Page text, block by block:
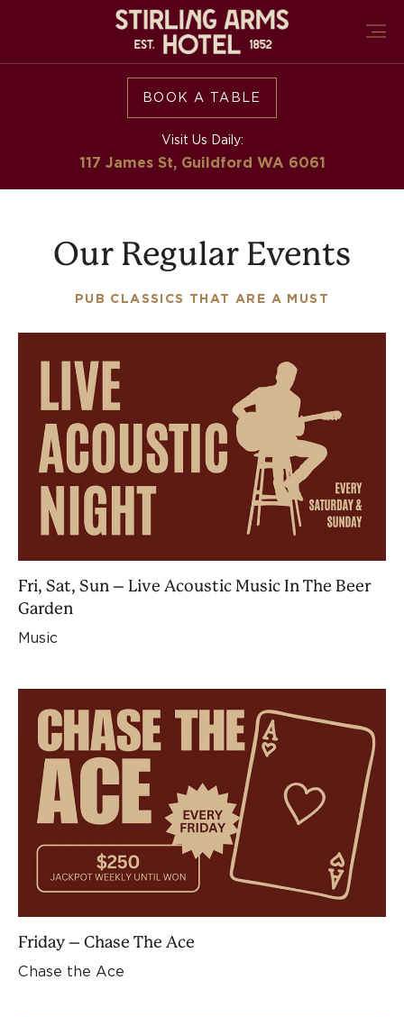
BOOK A TABLE
Visit Us Daily:
117 James St, Guildford WA 6061
Our Regular Events
PUB CLASSICS THAT ARE A MUST
Fri, Sat, Sun – Live Acoustic Music In The Beer
Garden
Music
Friday – Chase The Ace
Chase the Ace